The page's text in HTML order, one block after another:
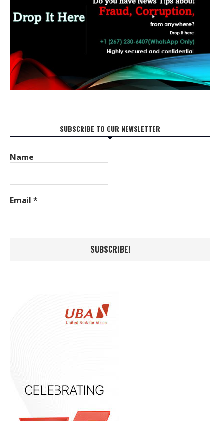
SUBSCRIBE TO OUR NEWSLETTER
Name
Email *